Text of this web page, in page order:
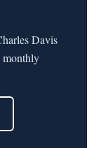
Davis
monthly